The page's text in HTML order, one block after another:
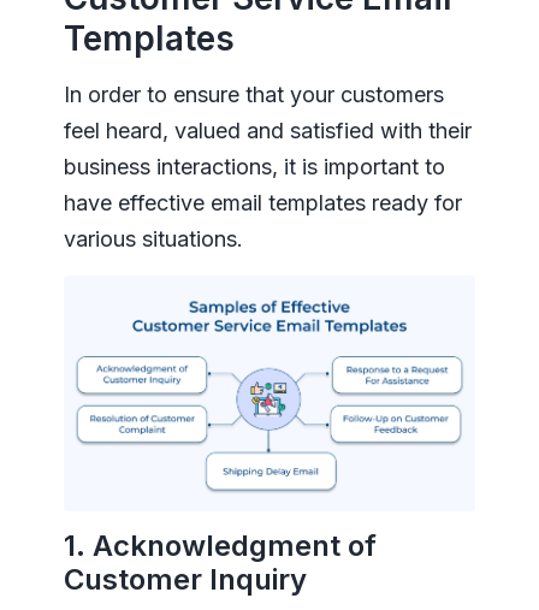
Templates
In order to ensure that your customers
feel heard, valued and satisfied with their
business interactions, it is important to
have effective email templates ready for
various situations.
1. Acknowledgment of
Customer Inquiry